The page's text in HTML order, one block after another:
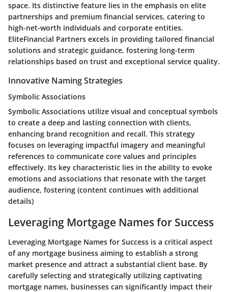
space. Its distinctive feature lies in the emphasis on elite
partnerships and premium financial services, catering to
high-net-worth individuals and corporate entities.
EliteFinancial Partners excels in providing tailored financial
solutions and strategic guidance, fostering long-term
relationships based on trust and exceptional service quality.
Innovative Naming Strategies
Symbolic Associations
Symbolic Associations utilize visual and conceptual symbols
to create a deep and lasting connection with clients,
enhancing brand recognition and recall. This strategy
focuses on leveraging impactful imagery and meaningful
references to communicate core values and principles
effectively. Its key characteristic lies in the ability to evoke
emotions and associations that resonate with the target
audience, fostering (content continues with additional
details)
Leveraging Mortgage Names for Success
Leveraging Mortgage Names for Success is a critical aspect
of any mortgage business aiming to establish a strong
market presence and attract a substantial client base. By
carefully selecting and strategically utilizing captivating
mortgage names, businesses can significantly impact their